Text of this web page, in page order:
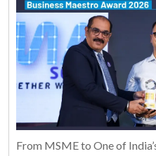
From MSME to One of